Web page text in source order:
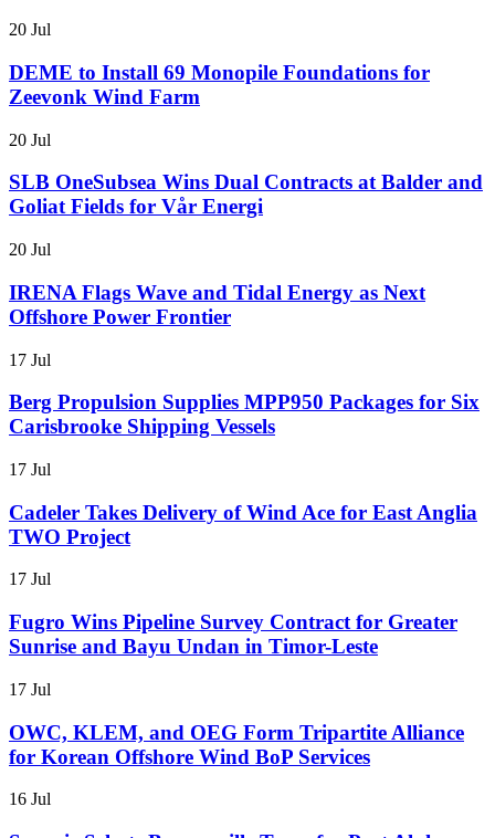
20 Jul
DEME to Install 69 Monopile Foundations for
Zeevonk Wind Farm
20 Jul
SLB OneSubsea Wins Dual Contracts at Balder and
Goliat Fields for Vår Energi
20 Jul
IRENA Flags Wave and Tidal Energy as Next
Offshore Power Frontier
17 Jul
Berg Propulsion Supplies MPP950 Packages for Six
Carisbrooke Shipping Vessels
17 Jul
Cadeler Takes Delivery of Wind Ace for East Anglia
TWO Project
17 Jul
Fugro Wins Pipeline Survey Contract for Greater
Sunrise and Bayu Undan in Timor-Leste
17 Jul
OWC, KLEM, and OEG Form Tripartite Alliance
for Korean Offshore Wind BoP Services
16 Jul